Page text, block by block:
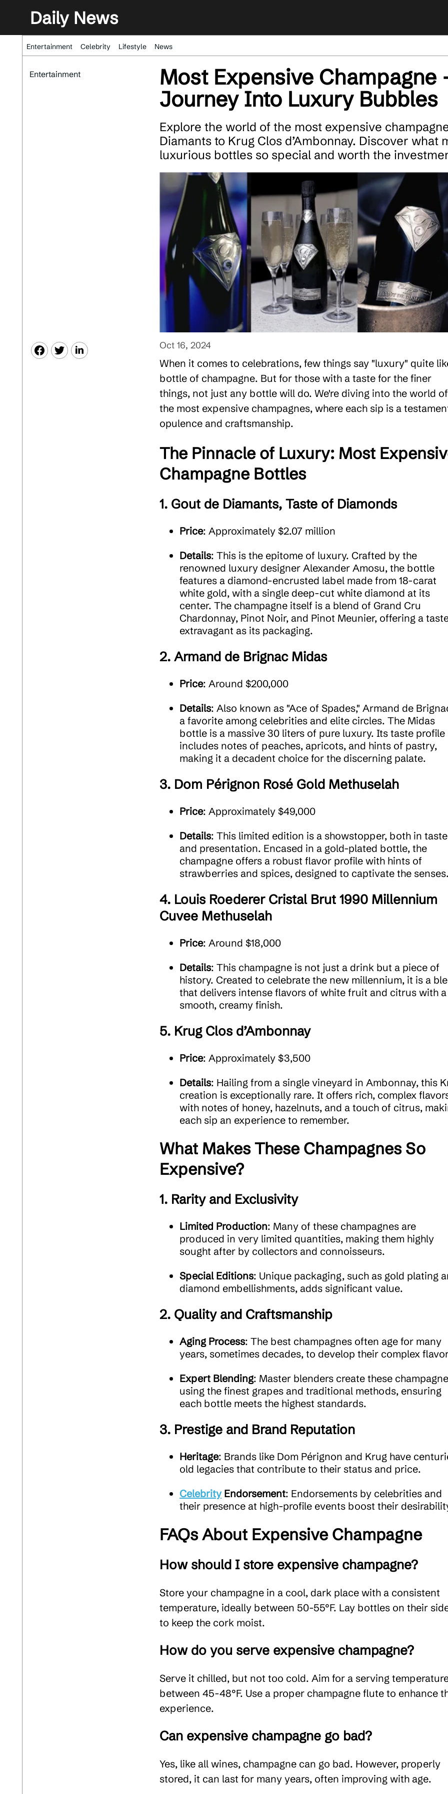
Daily News
Entertainment Celebrity Lifestyle News
Entertainment
Most Expensive Champagne
Journey Into Luxury Bubbles
Explore the world of the most expensive
Diamants to Krug Clos d’Ambonnay. Discover what
luxurious bottles so special and worth the
Oct 16, 2024
When it comes to celebrations, few things say "luxury" quite
bottle of champagne. But for those with a taste for the finer
things, not just any bottle will do. We're diving into the world of
the most expensive champagnes, where each sip is a
opulence and craftsmanship.
The Pinnacle of Luxury: Most
Champagne Bottles
1. Gout de Diamants, Taste of Diamonds
Price: Approximately $2.07 million
Details: This is the epitome of luxury. Crafted by the
renowned luxury designer Alexander Amosu, the bottle
features a diamond-encrusted label made from 18-carat
white gold, with a single deep-cut white diamond at its
center. The champagne itself is a blend of Grand Cru
Chardonnay, Pinot Noir, and Pinot Meunier, offering a
extravagant as its packaging.
2. Armand de Brignac Midas
Price: Around $200,000
Details: Also known as "Ace of Spades," Armand de
a favorite among celebrities and elite circles. The Midas
bottle is a massive 30 liters of pure luxury. Its taste profile
includes notes of peaches, apricots, and hints of pastry,
making it a decadent choice for the discerning palate.
3. Dom Pérignon Rosé Gold Methuselah
Price: Approximately $49,000
Details: This limited edition is a showstopper, both in taste
and presentation. Encased in a gold-plated bottle, the
champagne offers a robust flavor profile with hints of
strawberries and spices, designed to captivate the
4. Louis Roederer Cristal Brut 1990 Millennium
Cuvee Methuselah
Price: Around $18,000
Details: This champagne is not just a drink but a piece of
history. Created to celebrate the new millennium, it is a
that delivers intense flavors of white fruit and citrus with a
smooth, creamy finish.
5. Krug Clos d’Ambonnay
Price: Approximately $3,500
Details: Hailing from a single vineyard in Ambonnay, this
creation is exceptionally rare. It offers rich, complex
with notes of honey, hazelnuts, and a touch of citrus,
each sip an experience to remember.
What Makes These Champagnes So
Expensive?
1. Rarity and Exclusivity
Limited Production: Many of these champagnes are
produced in very limited quantities, making them highly
sought after by collectors and connoisseurs.
Special Editions: Unique packaging, such as gold plating
diamond embellishments, adds significant value.
2. Quality and Craftsmanship
Aging Process: The best champagnes often age for many
years, sometimes decades, to develop their complex
Expert Blending: Master blenders create these
using the finest grapes and traditional methods, ensuring
each bottle meets the highest standards.
3. Prestige and Brand Reputation
Heritage: Brands like Dom Pérignon and Krug have
old legacies that contribute to their status and price.
Celebrity Endorsement: Endorsements by celebrities and
their presence at high-profile events boost their
FAQs About Expensive Champagne
How should I store expensive champagne?
Store your champagne in a cool, dark place with a consistent
temperature, ideally between 50-55°F. Lay bottles on their
to keep the cork moist.
How do you serve expensive champagne?
Serve it chilled, but not too cold. Aim for a serving
between 45-48°F. Use a proper champagne flute to enhance
experience.
Can expensive champagne go bad?
Yes, like all wines, champagne can go bad. However, properly
stored, it can last for many years, often improving with age.